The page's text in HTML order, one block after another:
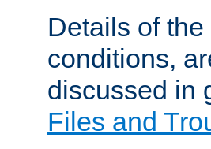
Details of
conditions,
discussed in
Files and